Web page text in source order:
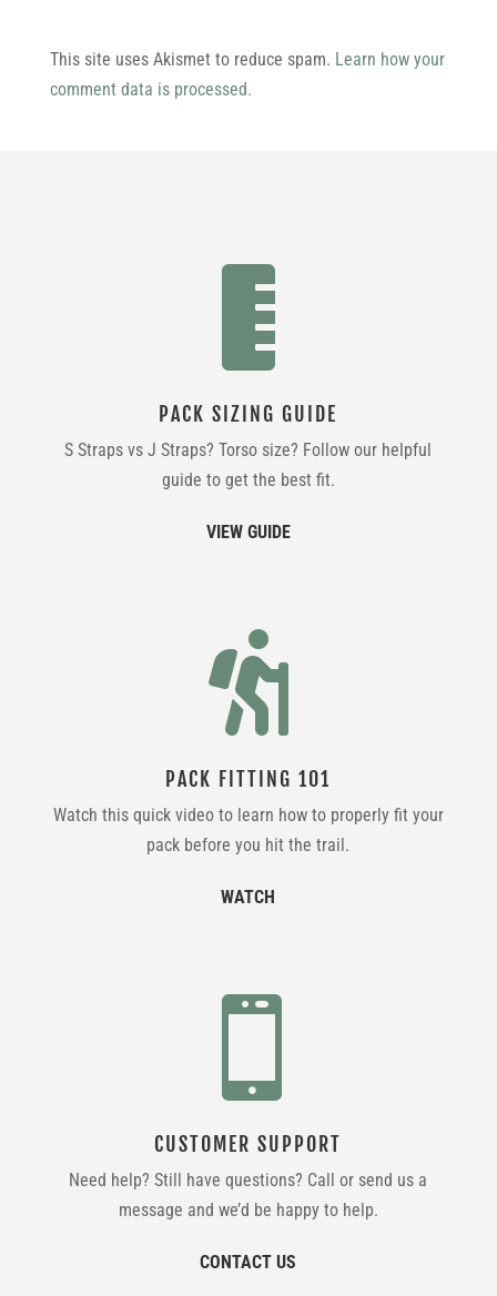
This site uses Akismet to reduce spam. Learn how your
comment data is processed.

PACK SIZING GUIDE
S Straps vs J Straps? Torso size? Follow our helpful
guide to get the best fit.
VIEW GUIDE

PACK FITTING 101
Watch this quick video to learn how to properly fit your
pack before you hit the trail.
WATCH

CUSTOMER SUPPORT
Need help? Still have questions? Call or send us a
message and we’d be happy to help.
CONTACT US